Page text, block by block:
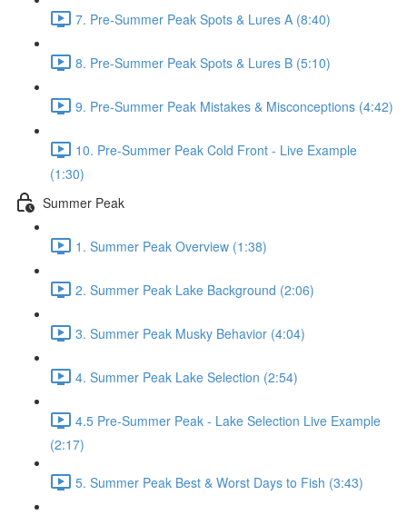
7. Pre-Summer Peak Spots & Lures A (8:40)
8. Pre-Summer Peak Spots & Lures B (5:10)
9. Pre-Summer Peak Mistakes & Misconceptions (4:42)
10. Pre-Summer Peak Cold Front - Live Example
(1:30)
Summer Peak
1. Summer Peak Overview (1:38)
2. Summer Peak Lake Background (2:06)
3. Summer Peak Musky Behavior (4:04)
4. Summer Peak Lake Selection (2:54)
4.5 Pre-Summer Peak - Lake Selection Live Example
(2:17)
5. Summer Peak Best & Worst Days to Fish (3:43)